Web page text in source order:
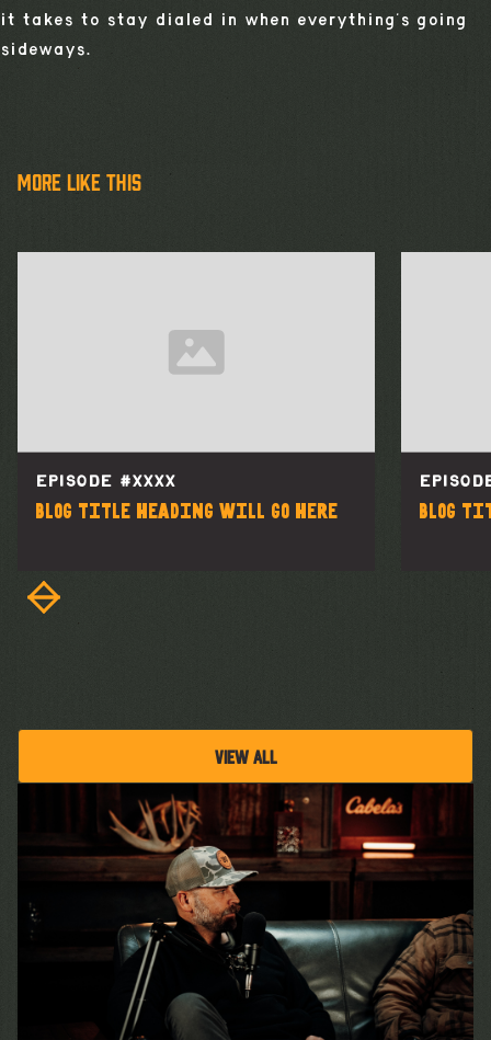
it takes to stay dialed in when everything’s going
sideways.
more like this
EPISODE #XXXX
Blog title heading will go here Blog
VIEW ALL